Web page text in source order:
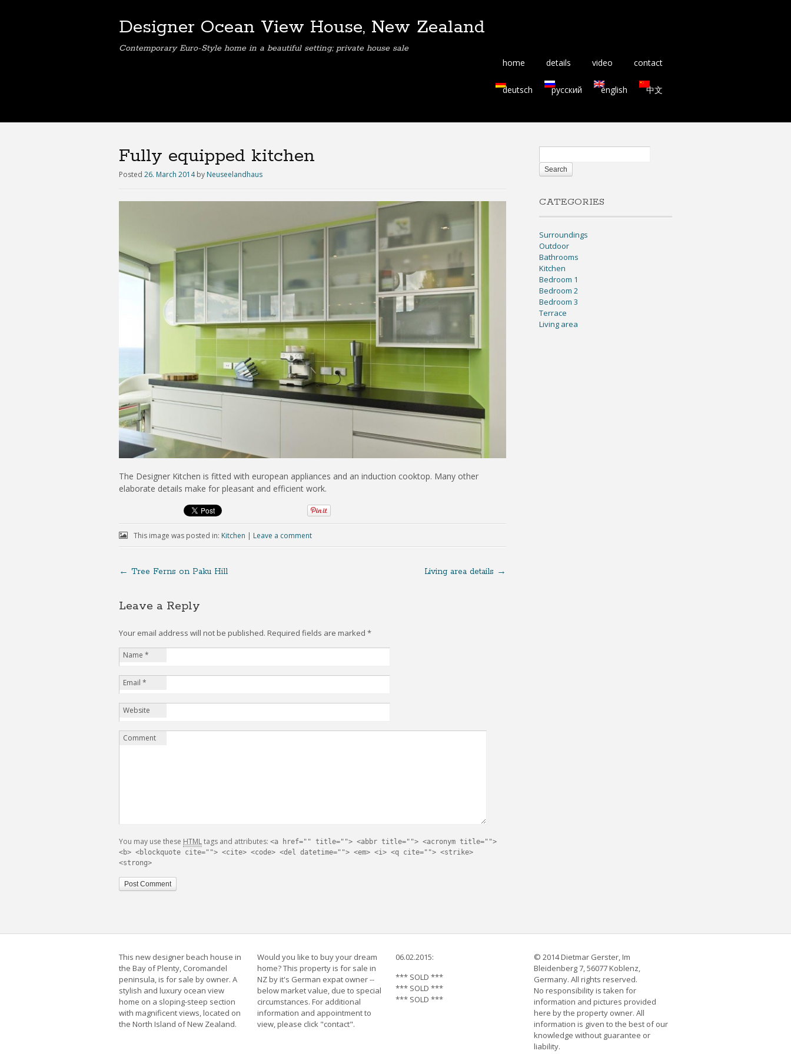
Designer Ocean View House, New Zealand
Contemporary Euro-Style home in a beautiful setting; private house sale
home details video contact
deutsch русский english 中文
Fully equipped kitchen
Posted 26. March 2014 by Neuseelandhaus
The Designer Kitchen is fitted with european appliances and an induction cooktop. Many other
elaborate details make for pleasant and efficient work.
This image was posted in: Kitchen | Leave a comment
Living area details →
← Tree Ferns on Paku Hill
Leave a Reply
Your email address will not be published. Required fields are marked *
Name *
Email *
Website
Comment
You may use these HTMLtags and attributes: <a href="" title=""> <abbr title=""> <acronym title="">
<b> <blockquote cite=""> <cite> <code> <del datetime=""> <em> <i> <q cite=""> <strike>
<strong>
CATEGORIES
Surroundings
Outdoor
Bathrooms
Kitchen
Bedroom 1
Bedroom 2
Bedroom 3
Terrace
Living area
This new designer beach house in
the Bay of Plenty, Coromandel
peninsula, is for sale by owner. A
stylish and luxury ocean view
home on a sloping-steep section
with magnificent views, located on
the North Island of New Zealand.
Would you like to buy your dream
home? This property is for sale in
NZ by it's German expat owner --
below market value, due to special
circumstances. For additional
information and appointment to
view, please click "contact".
06.02.2015:
*** SOLD ***
*** SOLD ***
*** SOLD ***
© 2014 Dietmar Gerster, Im
Bleidenberg 7, 56077 Koblenz,
Germany. All rights reserved.
No responsibility is taken for
information and pictures provided
here by the property owner. All
information is given to the best of our
knowledge without guarantee or
liability.